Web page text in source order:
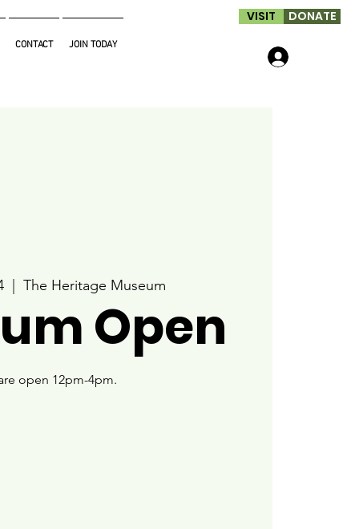
CONTACT JOIN TODAY
VISIT DONATE
  |
The Heritage Museum
Open
open 12pm-4pm.